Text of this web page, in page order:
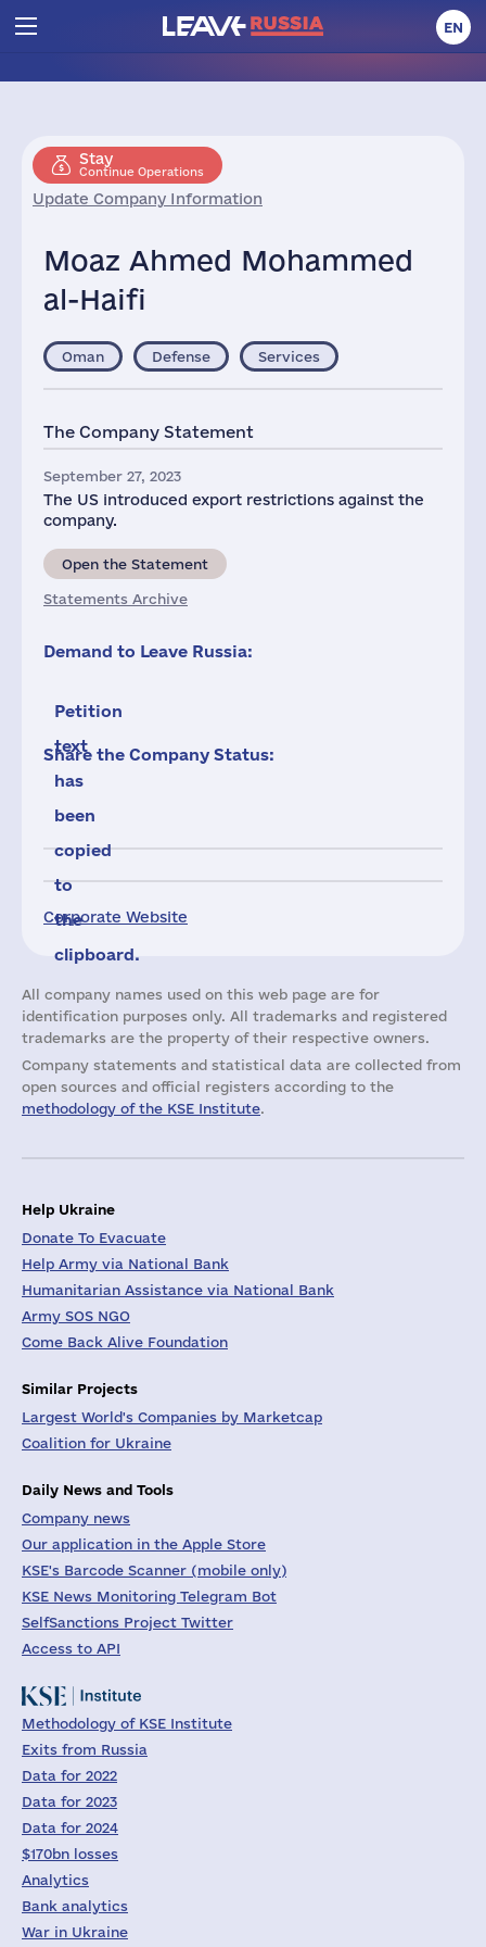
EN
Stay
Continue Operations
Update Company Information
Moaz Ahmed Mohammed
al-Haifi
Corporate Website
Oman Defense Services
The Company Statement
September 27, 2023
The US introduced export restrictions against the
company.
Open the Statement
Statements Archive
Demand to Leave Russia:
Petition
text
has
been
copied
to
the
clipboard.
Share the Company Status:
All company names used on this web page are for
identification purposes only. All trademarks and registered
trademarks are the property of their respective owners.
Company statements and statistical data are collected from
open sources and official registers according to the
methodology of the KSE Institute.
Help Ukraine
Donate To Evacuate
Help Army via National Bank
Humanitarian Assistance via National Bank
Army SOS NGO
Come Back Alive Foundation
Similar Projects
Largest World's Companies by Marketcap
Coalition for Ukraine
Daily News and Tools
Company news
Our application in the Apple Store
KSE's Barcode Scanner (mobile only)
KSE News Monitoring Telegram Bot
SelfSanctions Project Twitter
Access to API
Methodology of KSE Institute
Exits from Russia
Data for 2022
Data for 2023
Data for 2024
$170bn losses
Analytics
Bank analytics
War in Ukraine